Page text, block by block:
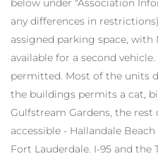
below under "Association
any differences in
assigned parking space,
available for a second
permitted. Most of the units
the buildings permits a cat,
Gulfstream Gardens, the rest
accessible - Hallandale
Fort Lauderdale. I-95 and